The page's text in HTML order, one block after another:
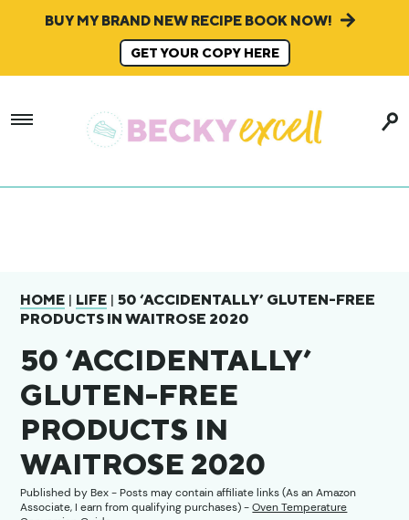
BUY MY BRAND NEW RECIPE BOOK NOW!
GET YOUR COPY HERE
HOME | LIFE |50 ‘ACCIDENTALLY’ GLUTEN-FREE
PRODUCTS IN WAITROSE 2020
50 ‘ACCIDENTALLY’
GLUTEN-FREE
PRODUCTS IN
WAITROSE 2020
Published byBex- Posts may contain affiliate links (As an Amazon
Associate, I earn from qualifying purchases) -Oven Temperature